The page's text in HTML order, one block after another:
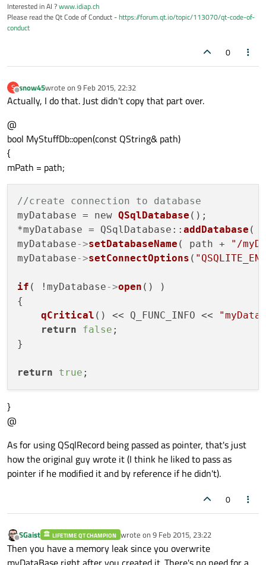
Interested in AI ?www.idiap.ch
Please read the Qt Code of Conduct -https://forum.qt.io/topic/113070/qt-code-of-
conduct
0
S
Offline
snow45wrote on 9 Feb 2015, 22:32
last edited by
Actually, I do that. Just didn't copy that part over.
@
bool MyStuffDb::open(const QString& path)
{
mPath = path;
//create connection to database
myDatabase = new QSqlDatabase ();
*myDatabase = QSqlDatabase:: addDatabase (
myDatabase->setDatabaseName ( path +
"/
myDatabase->setConnectOptions (
if ( !myDatabase->open () )
{
qCritical () << Q_FUNC_INFO <<
return
false ;
}
return true
}
@
As for using QSqlRecord being passed as pointer, that's just
how the original guy wrote it (I think he liked to pass as
pointer if he modified it and by reference if he didn't).
0
Offline
SGaist LIFETIME QT CHAMPION wrote on 9 Feb 2015, 23:22
last edited by
Then you have a memory leak since you overwrite